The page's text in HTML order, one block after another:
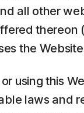
all other
thereon
the
or using this
laws and